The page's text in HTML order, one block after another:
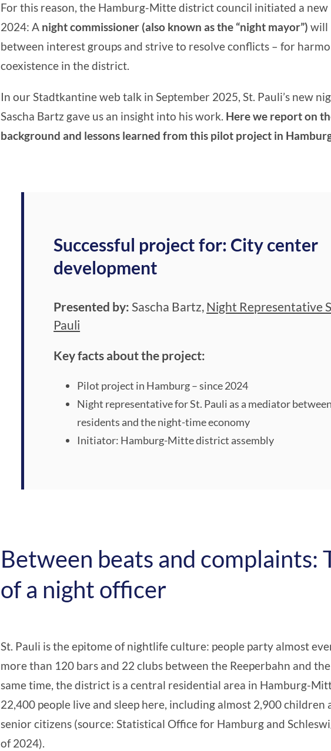
For this reason, the Hamburg-Mitte district council initiated a
2024: A night commissioner (also known as the “night mayor”) will
between interest groups and strive to resolve conflicts – for
coexistence in the district.
In our Stadtkantine web talk in September 2025, St. Pauli’s new
Sascha Bartz gave us an insight into his work. Here we report on
background and lessons learned from this pilot project in
Successful project for: City center
development
Presented by:Sascha Bartz, Night Representative
Pauli
Key facts about the project:
Pilot project in Hamburg – since 2024
Night representative for St. Pauli as a mediator
residents and the night-time economy
Initiator: Hamburg-Mitte district assembly
Between beats and complaints:
of a night officer
St. Pauli is the epitome of nightlife culture: people party almost
more than 120 bars and 22 clubs between the Reeperbahn and
same time, the district is a central residential area in Hamburg-
22,400 people live and sleep here, including almost 2,900 children
senior citizens (source: Statistical Office for Hamburg and
of 2024).